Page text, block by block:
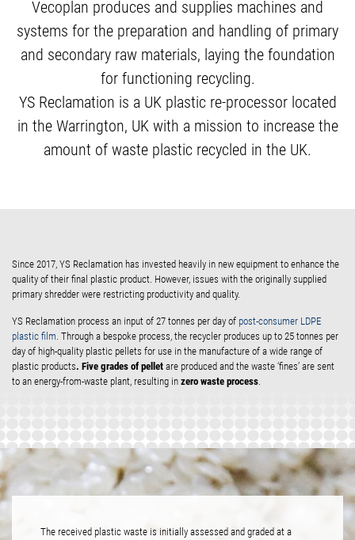
Vecoplan produces and supplies machines and
systems for the preparation and handling of primary
and secondary raw materials, laying the foundation
for functioning recycling.
YS Reclamation is a UK plastic re-processor located
in the Warrington, UK with a mission to increase the
amount of waste plastic recycled in the UK.
Since 2017, YS Reclamation has invested heavily in new equipment to enhance the
quality of their final plastic product. However, issues with the originally supplied
primary shredder were restricting productivity and quality.
YS Reclamation process an input of 27 tonnes per day of post-consumer LDPE
plastic film. Through a bespoke process, the recycler produces up to 25 tonnes per
day of high-quality plastic pellets for use in the manufacture of a wide range of
plastic products. Five grades of pellet are produced and the waste ‘fines’ are sent
to an energy-from-waste plant, resulting in zero waste process.
The received plastic waste is initially assessed and graded at a